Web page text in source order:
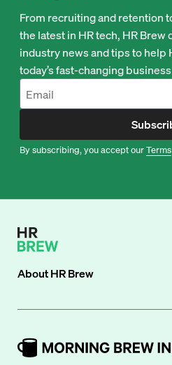
From recruiting and retention
the latest in HR tech, HR
industry news and tips to help
today’s fast-changing
By subscribing, you accept ourTerms
AboutHR Brew